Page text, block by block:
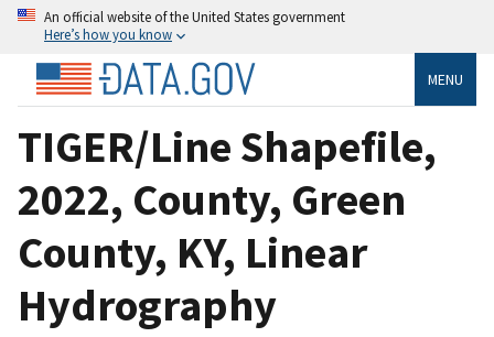
An official website of the United States government
Here’s how you know
MENU
TIGER/Line Shapefile,
2022, County, Green
County, KY, Linear
Hydrography